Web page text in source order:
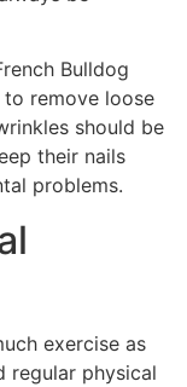
Bulldog
remove loose
should be
their nails
problems.
exercise as
regular physical